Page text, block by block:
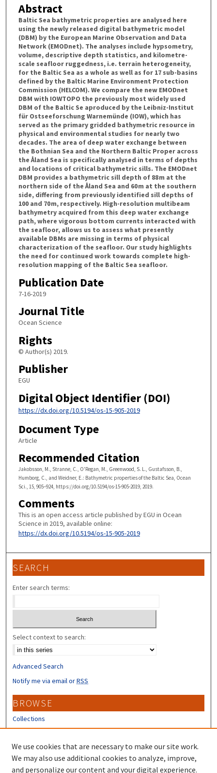
Abstract
Baltic Sea bathymetric properties are analysed here
using the newly released digital bathymetric model
(DBM) by the European Marine Observation and Data
Network (EMODnet). The analyses include hypsometry,
volume, descriptive depth statistics, and kilometre-
scale seafloor ruggedness, i.e. terrain heterogeneity,
for the Baltic Sea as a whole as well as for 17 sub-basins
defined by the Baltic Marine Environment Protection
Commission (HELCOM). We compare the new EMODnet
DBM with IOWTOPO the previously most widely used
DBM of the Baltic Se aproduced by the Leibniz-Institut
für Ostseeforschung Warnemünde (IOW), which has
served as the primary gridded bathymetric resource in
physical and environmental studies for nearly two
decades. The area of deep water exchange between
the Bothnian Sea and the Northern Baltic Proper across
the Åland Sea is specifically analysed in terms of depths
and locations of critical bathymetric sills. The EMODnet
DBM provides a bathymetric sill depth of 88 m at the
northern side of the Åland Sea and 60 m at the southern
side, differing from previously identified sill depths of
100 and 70 m, respectively. High-resolution multibeam
bathymetry acquired from this deep water exchange
path, where vigorous bottom currents interacted with
the seafloor, allows us to assess what presently
available DBMs are missing in terms of physical
characterization of the seafloor. Our study highlights
the need for continued work towards complete high-
resolution mapping of the Baltic Sea seafloor.
Publication Date
7-16-2019
Journal Title
Ocean Science
Rights
© Author(s) 2019.
Publisher
EGU
Digital Object Identifier (DOI)
https://dx.doi.org/10.5194/os-15-905-2019
Document Type
Article
Recommended Citation
Jakobsson, M., Stranne, C., O'Regan, M., Greenwood, S. L., Gustafsson, B.,
Humborg, C., and Weidner, E.: Bathymetric properties of the Baltic Sea, Ocean
Sci., 15, 905–924, https://doi.org/10.5194/os-15-905-2019, 2019.
Comments
This is an open access article published by EGU in Ocean
Science in 2019, available online:
https://dx.doi.org/10.5194/os-15-905-2019
SEARCH
Enter search terms:
Select context to search:
Advanced Search
Notify me via email orRSS
BROWSE
Collections
Disciplines
Authors
CONTRIBUTORS
We use cookies that are necessary to make our site work.
We may also use additional cookies to analyze, improve,
and personalize our content and your digital experience.